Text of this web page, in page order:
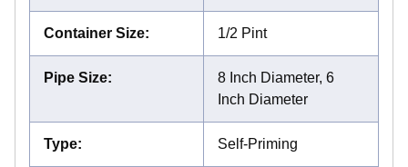
Container Size: 1/2 Pint
Pipe Size:
8 Inch Diameter, 6
Inch Diameter
Type: Self-Priming